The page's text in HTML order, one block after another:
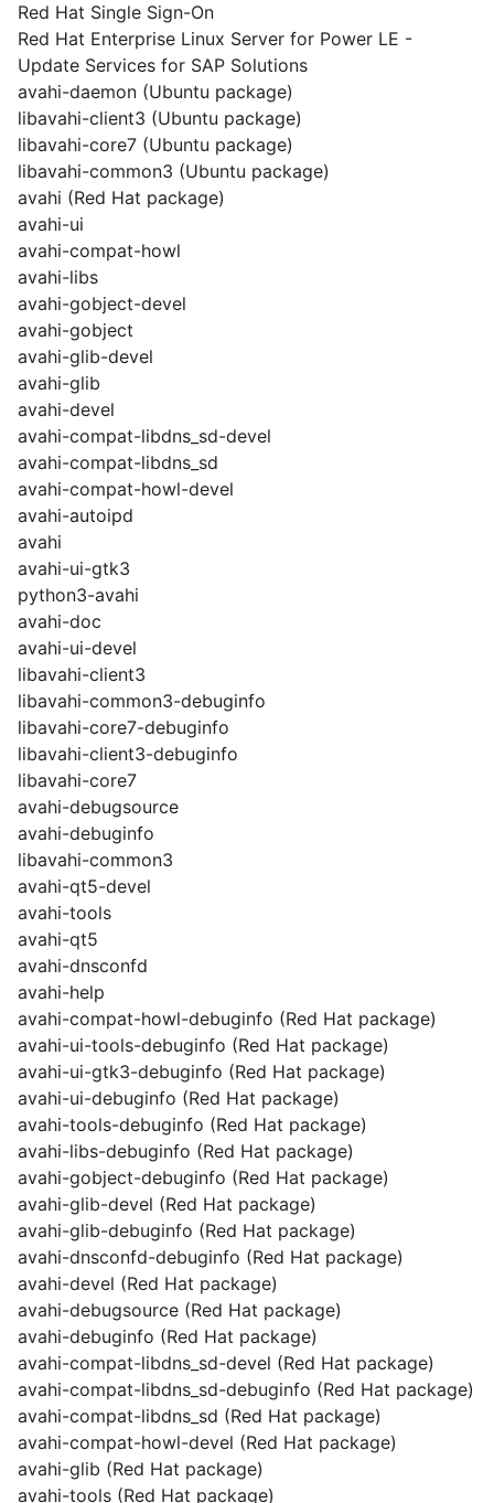
Red Hat Single Sign-On
Red Hat Enterprise Linux Server for Power LE -
Update Services for SAP Solutions
avahi-daemon (Ubuntu package)
libavahi-client3 (Ubuntu package)
libavahi-core7 (Ubuntu package)
libavahi-common3 (Ubuntu package)
avahi (Red Hat package)
avahi-ui
avahi-compat-howl
avahi-libs
avahi-gobject-devel
avahi-gobject
avahi-glib-devel
avahi-glib
avahi-devel
avahi-compat-libdns_sd-devel
avahi-compat-libdns_sd
avahi-compat-howl-devel
avahi-autoipd
avahi
avahi-ui-gtk3
python3-avahi
avahi-doc
avahi-ui-devel
libavahi-client3
libavahi-common3-debuginfo
libavahi-core7-debuginfo
libavahi-client3-debuginfo
libavahi-core7
avahi-debugsource
avahi-debuginfo
libavahi-common3
avahi-qt5-devel
avahi-tools
avahi-qt5
avahi-dnsconfd
avahi-help
avahi-compat-howl-debuginfo (Red Hat package)
avahi-ui-tools-debuginfo (Red Hat package)
avahi-ui-gtk3-debuginfo (Red Hat package)
avahi-ui-debuginfo (Red Hat package)
avahi-tools-debuginfo (Red Hat package)
avahi-libs-debuginfo (Red Hat package)
avahi-gobject-debuginfo (Red Hat package)
avahi-glib-devel (Red Hat package)
avahi-glib-debuginfo (Red Hat package)
avahi-dnsconfd-debuginfo (Red Hat package)
avahi-devel (Red Hat package)
avahi-debugsource (Red Hat package)
avahi-debuginfo (Red Hat package)
avahi-compat-libdns_sd-devel (Red Hat package)
avahi-compat-libdns_sd-debuginfo (Red Hat package)
avahi-compat-libdns_sd (Red Hat package)
avahi-compat-howl-devel (Red Hat package)
avahi-glib (Red Hat package)
avahi-tools (Red Hat package)